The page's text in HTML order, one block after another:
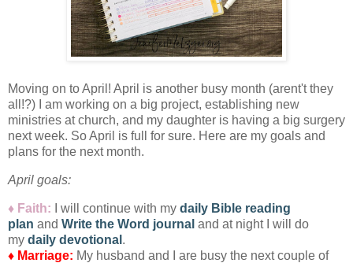
Moving on to April! April is another busy month (arent't they
all!?) I am working on a big project, establishing new
ministries at church, and my daughter is having a big surgery
next week. So April is full for sure. Here are my goals and
plans for the next month.
April goals:
♦ Faith: I will continue with my daily Bible reading
plan and Write the Word journal and at night I will do
my daily devotional .
♦ Marriage: My husband and I are busy the next couple of